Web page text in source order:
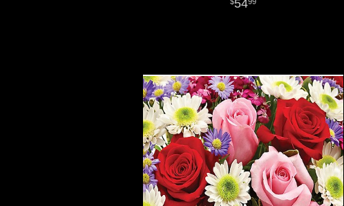
54